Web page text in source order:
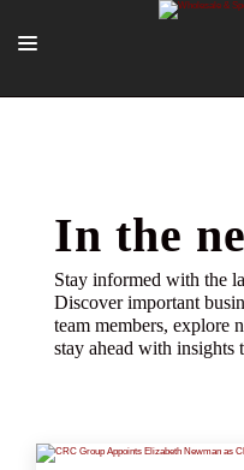
MORE
START A QUOTE
In the
Stay informed with the
Discover important
team members, explore
stay ahead with insights